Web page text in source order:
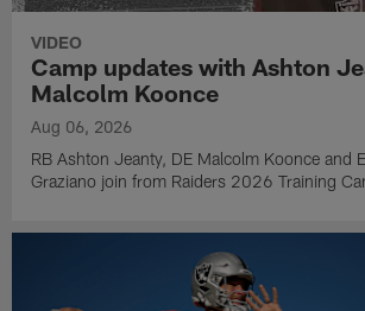
VIDEO
Camp updates with Ashton
Malcolm Koonce
Aug 06, 2026
RB Ashton Jeanty, DE Malcolm Koonce and
Graziano join from Raiders 2026 Training